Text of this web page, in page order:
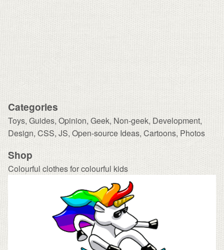
Categories
Toys, Guides, Opinion, Geek, Non-geek, Development,
Design, CSS, JS, Open-source Ideas, Cartoons, Photos
Shop
Colourful clothes for colourful kids